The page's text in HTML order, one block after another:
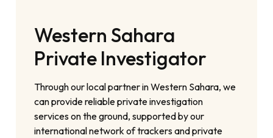
Western Sahara
Private Investigator
Through our local partner in Western Sahara, we
can provide reliable private investigation
services on the ground, supported by our
international network of trackers and private